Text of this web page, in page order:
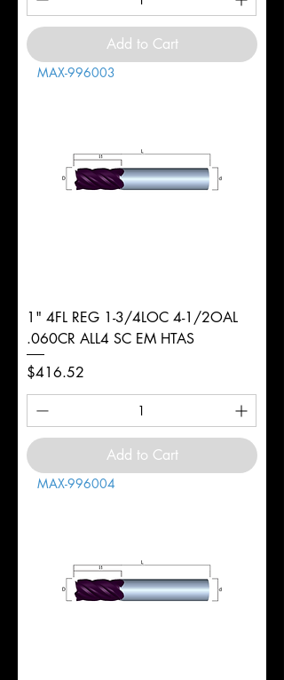
Add to Cart
MAX-996003
1" 4FL REG 1-3/4LOC 4-1/2OAL
.060CR ALL4 SC EM HTAS
Price
$416.52
Add to Cart
MAX-996004